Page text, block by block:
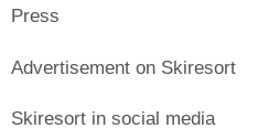
Press
Advertisement on Skiresort
Skiresort in social media